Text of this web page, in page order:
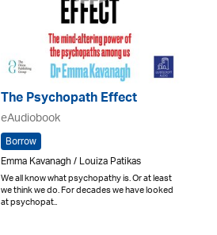
The Psychopath Effect
eAudiobook
Borrow
Emma Kavanagh / Louiza Patikas
We all know what psychopathy is. Or at least
we think we do. For decades we have looked
at psychopat..